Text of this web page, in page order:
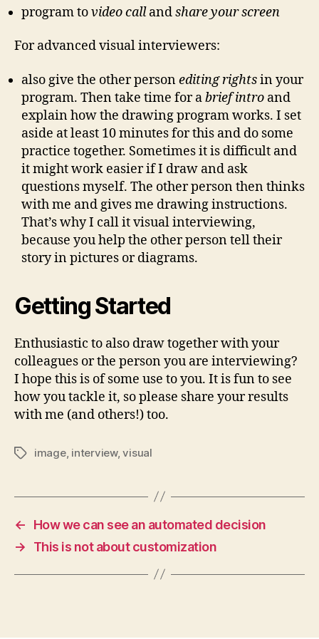
program tovideo callandshare your screen
For advanced visual interviewers:
also give the other personediting rightsin your
program. Then take time for abrief intro and
explain how the drawing program works. I set
aside at least 10 minutes for this and do some
practice together. Sometimes it is difficult and
it might work easier if I draw and ask
questions myself. The other person then thinks
with me and gives me drawing instructions.
That’s why I call it visual interviewing,
because you help the other person tell their
story in pictures or diagrams.
Getting Started
Enthusiastic to also draw together with your
colleagues or the person you are interviewing?
I hope this is of some use to you. It is fun to see
how you tackle it, so please share your results
with me (and others!) too.
Tagsimage, interview,visual
←
How we can see an automated decision
→
This is not about customization